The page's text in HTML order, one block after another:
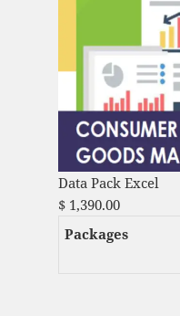
Data Pack Excel
$1,390.00
Packages